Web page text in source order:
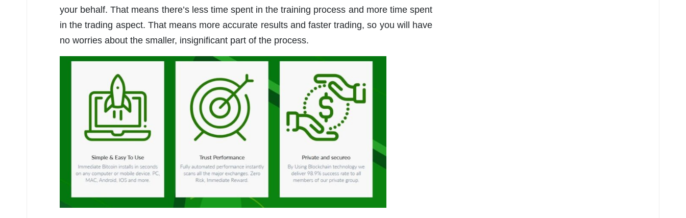
your behalf. That means there’s less time spent in the training process and more time spent
in the trading aspect. That means more accurate results and faster trading, so you will have
no worries about the smaller, insignificant part of the process.